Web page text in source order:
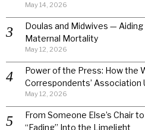
May 14, 2026
Doulas and Midwives —
Maternal Mortality
May 12, 2026
Power of the Press: How the
Correspondents’
May 12, 2026
From Someone Else’s Chair
“Fading” Into the Limelight